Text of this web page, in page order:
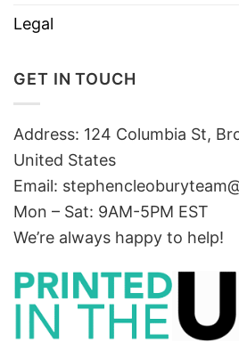
Legal
GET IN TOUCH
Address: 124 Columbia St,
United States
Email:
Mon – Sat: 9AM-5PM EST
We’re always happy to help!